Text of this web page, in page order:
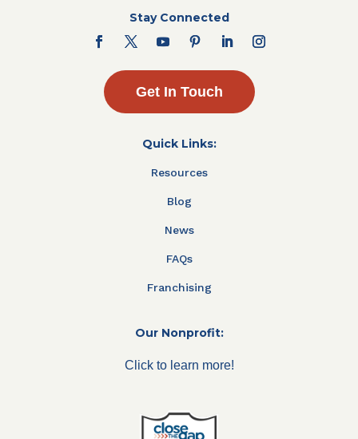
Stay Connected
Get In Touch
Quick Links:
Resources
Blog
News
FAQs
Franchising
Our Nonprofit:
Click to learn more!